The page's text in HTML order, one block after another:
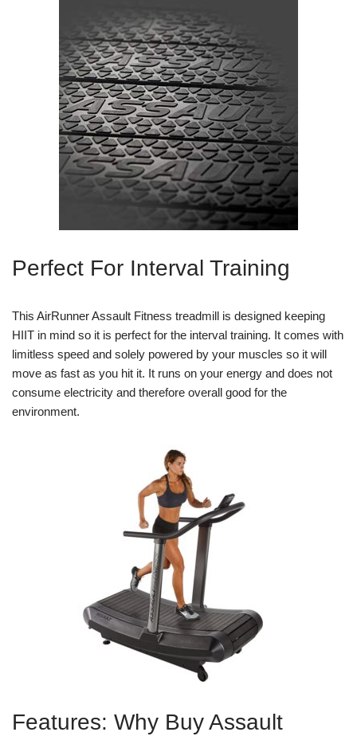
Perfect For Interval Training
This AirRunner Assault Fitness treadmill is designed keeping
HIIT in mind so it is perfect for the interval training. It comes with
limitless speed and solely powered by your muscles so it will
move as fast as you hit it. It runs on your energy and does not
consume electricity and therefore overall good for the
environment.
Features: Why Buy Assault